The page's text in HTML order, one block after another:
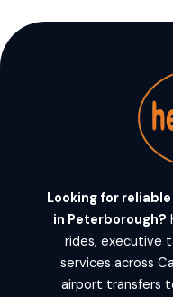
Looking for
in Peterborough?
rides, executive
services across
airport transfers